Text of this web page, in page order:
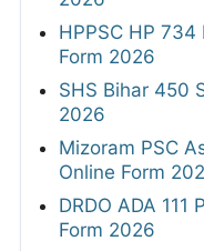
HPPSC HP
Form 2026
SHS Bihar 450
2026
Mizoram PSC
Online Form
DRDO ADA
Form 2026